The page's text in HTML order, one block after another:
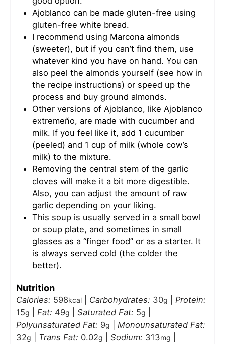
Ajoblanco can be made gluten-free using
gluten-free white bread.
I recommend using Marcona almonds
(sweeter), but if you can’t find them, use
whatever kind you have on hand. You can
also peel the almonds yourself (see how in
the recipe instructions) or speed up the
process and buy ground almonds.
Other versions of Ajoblanco, like Ajoblanco
extremeño, are made with cucumber and
milk. If you feel like it, add 1 cucumber
(peeled) and 1 cup of milk (whole cow’s
milk) to the mixture.
Removing the central stem of the garlic
cloves will make it a bit more digestible.
Also, you can adjust the amount of raw
garlic depending on your liking.
This soup is usually served in a small bowl
or soup plate, and sometimes in small
glasses as a “finger food” or as a starter. It
is always served cold (the colder the
better).
Nutrition
Calories: 598kcal Carbohydrates: 30g
Protein:
15g Fat: 49g Saturated Fat: 5g
Polyunsaturated Fat: 9g
Monounsaturated Fat:
32g Trans Fat: 0.02g Sodium: 313mg